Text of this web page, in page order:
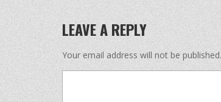
LEAVE A REPLY
Your email address will not be published.